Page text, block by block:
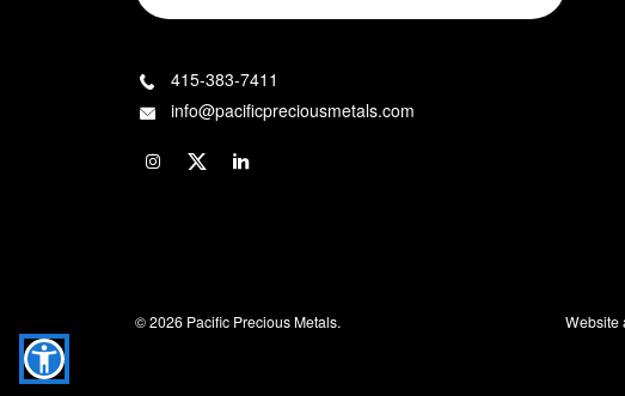
415-383-7411
info@pacificpreciousmetals.com
© 2026 Pacific Precious Metals. Website